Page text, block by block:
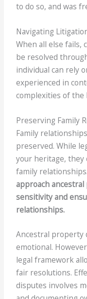
to do so, and was
Navigating
When all else fails,
be resolved
individual can rely
experienced in
complexities of the
Preserving Family
Family
preserved. While
your heritage, they
family relationships.
approach
sensitivity and
relationships.
Ancestral property
emotional.
legal framework
fair resolutions.
disputes involves